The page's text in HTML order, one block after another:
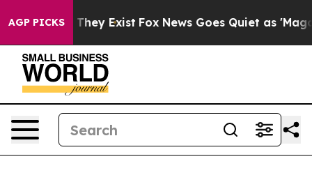
AGP PICKS
Proof They Exist Fox News Goes Quiet as 'Maga